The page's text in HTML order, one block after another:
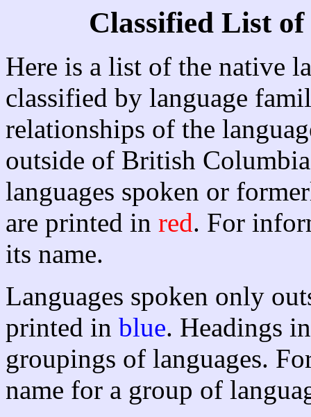
Classified List
Here is a list of the native
classified by language
relationships of the
outside of British
languages spoken or
are printed in red. For
its name.
Languages spoken only
printed in blue. Headings
groupings of languages.
name for a group of